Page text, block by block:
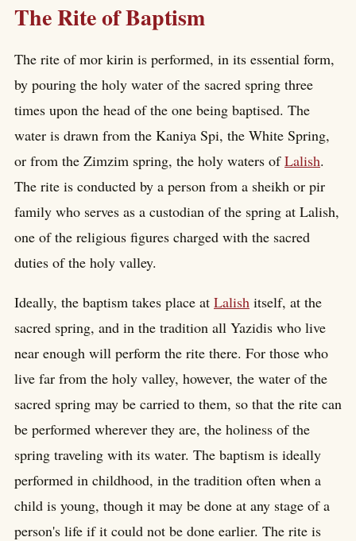
The Rite of Baptism
The rite of mor kirin is performed, in its essential form,
by pouring the holy water of the sacred spring three
times upon the head of the one being baptised. The
water is drawn from the Kaniya Spi, the White Spring,
or from the Zimzim spring, the holy waters ofLalish.
The rite is conducted by a person from a sheikh or pir
family who serves as a custodian of the spring at Lalish,
one of the religious figures charged with the sacred
duties of the holy valley.
Ideally, the baptism takes place at Lalish itself, at the
sacred spring, and in the tradition all Yazidis who live
near enough will perform the rite there. For those who
live far from the holy valley, however, the water of the
sacred spring may be carried to them, so that the rite can
be performed wherever they are, the holiness of the
spring traveling with its water. The baptism is ideally
performed in childhood, in the tradition often when a
child is young, though it may be done at any stage of a
person's life if it could not be done earlier. The rite is